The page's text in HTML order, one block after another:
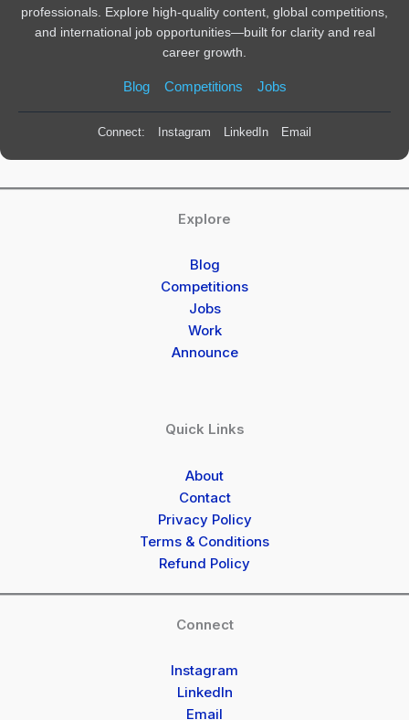
professionals. Explore high-quality content, global competitions,
and international job opportunities—built for clarity and real
career growth.
Blog Competitions Jobs
Connect: Instagram LinkedIn Email
Explore
Blog
Competitions
Jobs
Work
Announce
Quick Links
About
Contact
Privacy Policy
Terms & Conditions
Refund Policy
Connect
Instagram
LinkedIn
Email